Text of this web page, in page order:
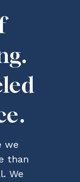
we
than
We